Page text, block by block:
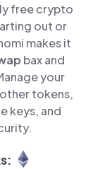
free crypto
out or
makes it
bax and
your
tokens,
keys, and